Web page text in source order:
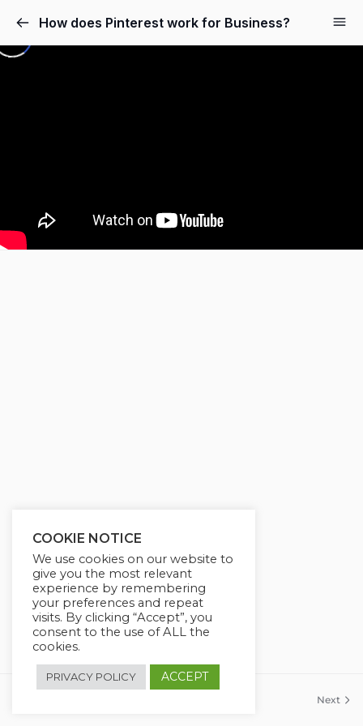
How does Pinterest work for Business?
Next
COOKIE NOTICE
We use cookies on our website to
give you the most relevant
experience by remembering
your preferences and repeat
visits. By clicking “Accept”, you
consent to the use of ALL the
cookies.
PRIVACY POLICY ACCEPT